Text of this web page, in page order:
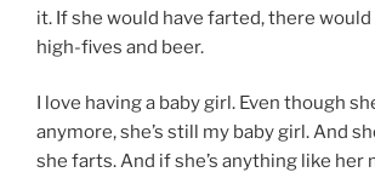
it. If she would have farted, there would
high-fives and beer.
I love having a baby girl. Even though
anymore, she’s still my baby girl. And
she farts. And if she’s anything like her